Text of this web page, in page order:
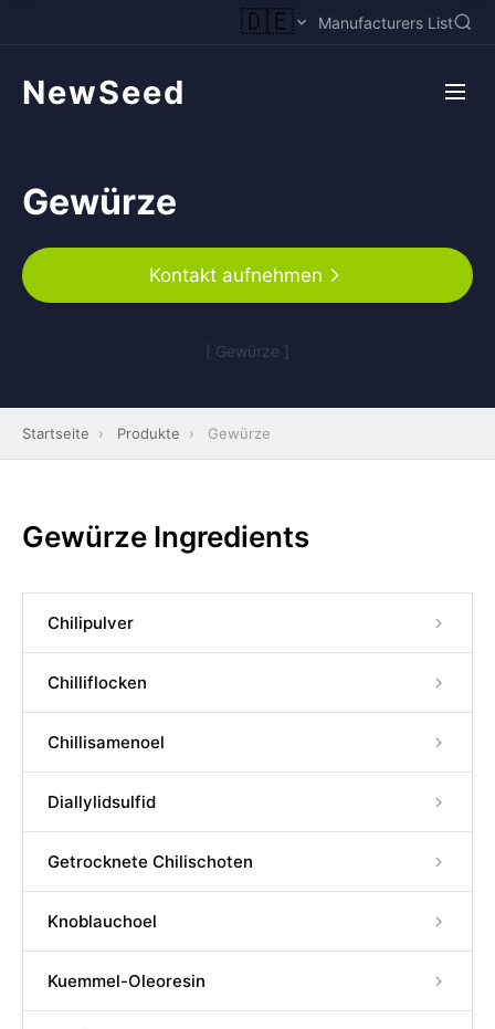
🇩🇪 Manufacturers List
NewSeed
Gewürze
Kontakt aufnehmen
[ Gewürze ]
Startseite › Produkte › Gewürze
Gewürze Ingredients
Chilipulver
Chilliflocken
Chillisamenoel
Diallylidsulfid
Getrocknete Chilischoten
Knoblauchoel
Kuemmel-Oleoresin